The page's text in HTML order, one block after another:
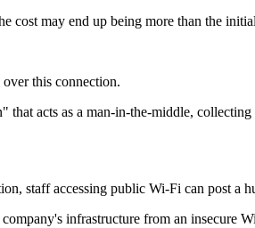
cost may end up being more than the
this connection.
acts as a man-in-the-middle,
staff accessing public Wi-Fi can post a
infrastructure from an